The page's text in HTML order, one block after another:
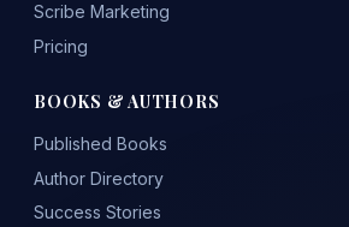
Scribe Marketing
Pricing
BOOKS & AUTHORS
Published Books
Author Directory
Success Stories